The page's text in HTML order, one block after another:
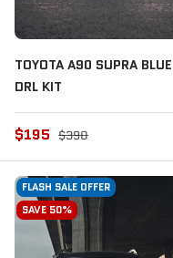
TOYOTA A90 SUPRA BLUE
DRL KIT
$195 $390
FLASH SALE OFFER
SAVE 50%